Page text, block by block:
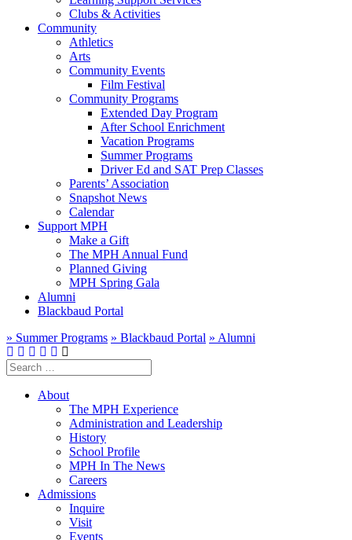
Clubs & Activities
Community
Athletics
Arts
Community Events
Film Festival
Community Programs
Extended Day Program
After School Enrichment
Vacation Programs
Summer Programs
Driver Ed and SAT Prep Classes
Parents’ Association
Snapshot News
Calendar
Support MPH
Make a Gift
The MPH Annual Fund
Planned Giving
MPH Spring Gala
Alumni
Blackbaud Portal
» Summer Programs » Blackbaud Portal » Alumni
Search
for:
About
The MPH Experience
Administration and Leadership
History
School Profile
MPH In The News
Careers
Admissions
Inquire
Visit
Events